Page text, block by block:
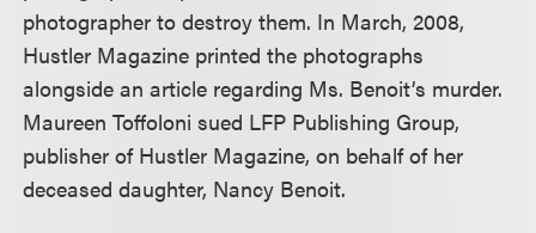
photographer to destroy them. In March, 2008,
Hustler Magazine printed the photographs
alongside an article regarding Ms. Benoit’s murder.
Maureen Toffoloni sued LFP Publishing Group,
publisher of Hustler Magazine, on behalf of her
deceased daughter, Nancy Benoit.